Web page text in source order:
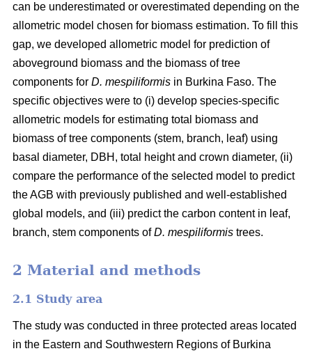
can be underestimated or overestimated depending on the
allometric model chosen for biomass estimation. To fill this
gap, we developed allometric model for prediction of
aboveground biomass and the biomass of tree
components for D. mespiliformis in Burkina Faso. The
specific objectives were to (i) develop species-specific
allometric models for estimating total biomass and
biomass of tree components (stem, branch, leaf) using
basal diameter, DBH, total height and crown diameter, (ii)
compare the performance of the selected model to predict
the AGB with previously published and well‐established
global models, and (iii) predict the carbon content in leaf,
branch, stem components ofD. mespiliformis trees.
2 Material and methods
2.1 Study area
The study was conducted in three protected areas located
in the Eastern and Southwestern Regions of Burkina